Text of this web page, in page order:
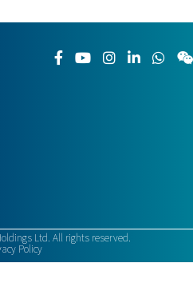
Ltd. All rights reserved.
Policy